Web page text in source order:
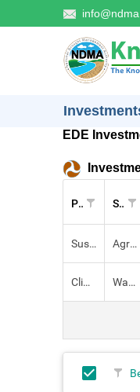
EDE
Pillar Sectors
Sustainable Livelihoods Agriculture,
Climate-proofed Infrastructure Water,